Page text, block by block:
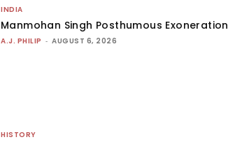
INDIA
Manmohan Singh Posthumous Exoneration
A.J. PHILIP - AUGUST 6, 2026
HISTORY